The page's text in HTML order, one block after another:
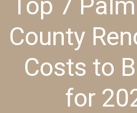
County
Costs to
for